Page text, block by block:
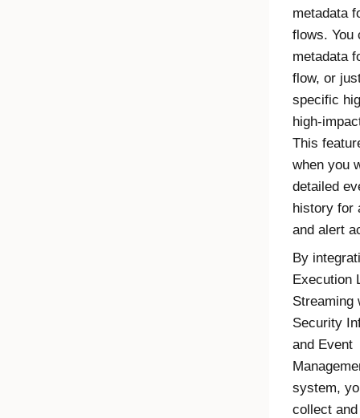
metadata
flows. You
metadata
flow, or
specific
high-
This
when you
detailed
history for
and alert
By
Execution
Streaming
Security
and Event
system,
collect